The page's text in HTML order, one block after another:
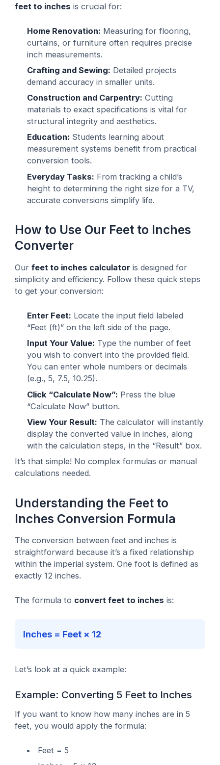
feet to inches is crucial for:
Home Renovation: Measuring for flooring,
curtains, or furniture often requires precise
inch measurements.
Crafting and Sewing: Detailed projects
demand accuracy in smaller units.
Construction and Carpentry: Cutting
materials to exact specifications is vital for
structural integrity and aesthetics.
Education: Students learning about
measurement systems benefit from practical
conversion tools.
Everyday Tasks: From tracking a child’s
height to determining the right size for a TV,
accurate conversions simplify life.
How to Use Our Feet to Inches
Converter
Ourfeet to inches calculator is designed for
simplicity and efficiency. Follow these quick steps
to get your conversion:
Enter Feet: Locate the input field labeled
“Feet (ft)” on the left side of the page.
Input Your Value: Type the number of feet
you wish to convert into the provided field.
You can enter whole numbers or decimals
(e.g., 5, 7.5, 10.25).
Click “Calculate Now”: Press the blue
“Calculate Now” button.
View Your Result: The calculator will instantly
display the converted value in inches, along
with the calculation steps, in the “Result” box.
It’s that simple! No complex formulas or manual
calculations needed.
Understanding the Feet to
Inches Conversion Formula
The conversion between feet and inches is
straightforward because it’s a fixed relationship
within the imperial system. One foot is defined as
exactly 12 inches.
The formula to convert feet to inches is:
Inches = Feet × 12
Let’s look at a quick example:
Example: Converting 5 Feet to Inches
If you want to know how many inches are in 5
feet, you would apply the formula:
Feet = 5